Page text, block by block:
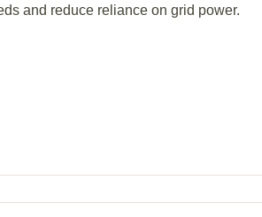
and reduce reliance on grid power.